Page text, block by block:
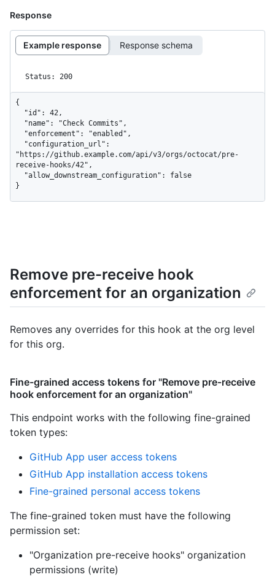
Response
Example response Response schema
Status: 200
{
"https://github.example.com/api/v3/orgs/octocat/pre-
receive-hooks/42",
}
Remove pre-receive hook
enforcement for an organization
Removes any overrides for this hook at the org level
for this org.
Fine-grained access tokens for "Remove pre-receive
hook enforcement for an organization"
This endpoint works with the following fine-grained
token types:
GitHub App user access tokens
GitHub App installation access tokens
Fine-grained personal access tokens
The fine-grained token must have the following
permission set:
"Organization pre-receive hooks" organization
permissions (write)